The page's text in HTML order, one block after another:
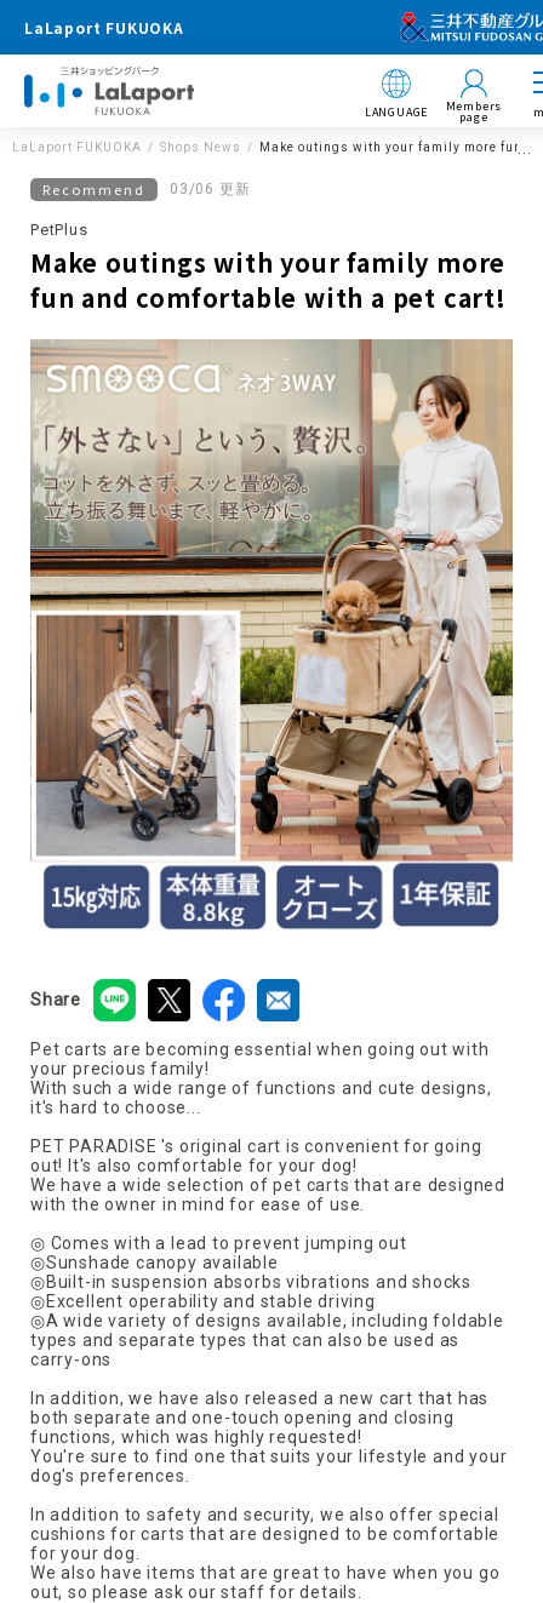
LaLaport FUKUOKA
LANGUAGE Members
page
LaLaport FUKUOKA Shops News Make outings with your family more fun
Recommend 03/06 更新
PetPlus
Make outings with your family more
fun and comfortable with a pet cart!
Share
Pet carts are becoming essential when going out with
your precious family!
With such a wide range of functions and cute designs,
it's hard to choose...
PET PARADISE 's original cart is convenient for going
out! It's also comfortable for your dog!
We have a wide selection of pet carts that are designed
with the owner in mind for ease of use.
◎ Comes with a lead to prevent jumping out
◎Sunshade canopy available
◎Built-in suspension absorbs vibrations and shocks
◎Excellent operability and stable driving
◎A wide variety of designs available, including foldable
types and separate types that can also be used as
carry-ons
In addition, we have also released a new cart that has
both separate and one-touch opening and closing
functions, which was highly requested!
You're sure to find one that suits your lifestyle and your
dog's preferences.
In addition to safety and security, we also offer special
cushions for carts that are designed to be comfortable
for your dog.
We also have items that are great to have when you go
out, so please ask our staff for details.